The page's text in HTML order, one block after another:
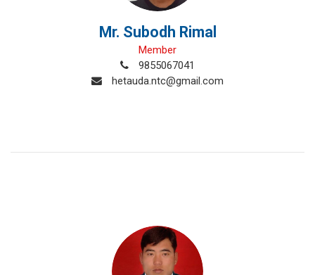
Mr. Subodh Rimal
Member
9855067041
hetauda.ntc@gmail.com